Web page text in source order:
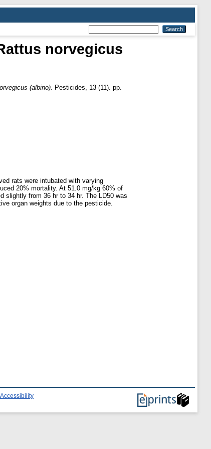
norvegicus
(albino).
Pesticides, 13 (11). pp.
rats were intubated with varying
20% mortality. At 51.0 mg/kg 60% of
slightly from 36 hr to 34 hr. The LD50 was
organ weights due to the pesticide.
Accessibility